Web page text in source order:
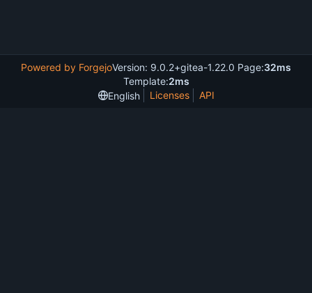
Powered by ForgejoVersion: 9.0.2+gitea-1.22.0 Page:32ms
Template:2ms
English
Licenses API